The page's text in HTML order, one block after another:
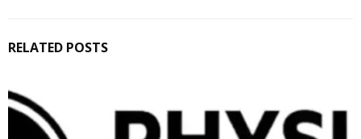
RELATED POSTS